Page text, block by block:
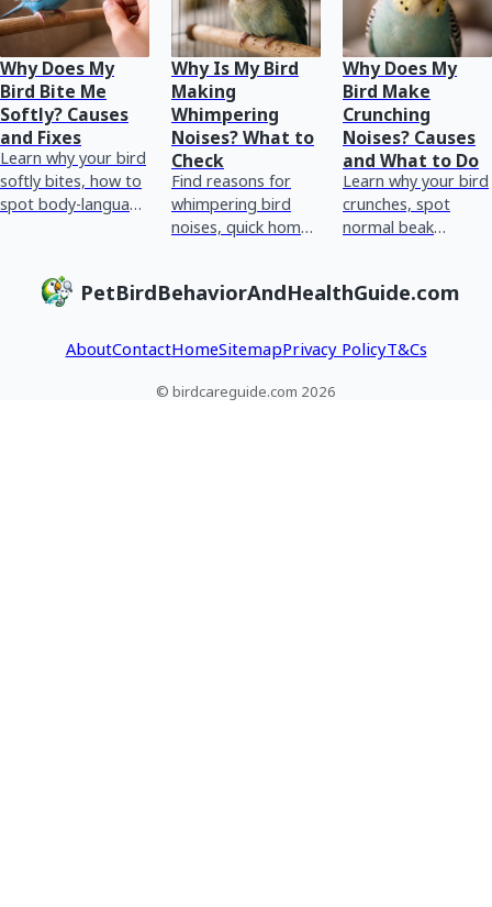
Why Does My
Bird Bite Me
Softly? Causes
and Fixes
Learn why your bird
softly bites, how to
spot body-language
for safer handling.
Why Is My Bird
Making
Whimpering
Noises? What to
Check
Find reasons for
whimpering bird
noises, quick home
care plus tracking
Why Does My
Bird Make
Crunching
Noises? Causes
and What to Do
Learn why your bird
crunches, spot
normal beak
issues, and what to
PetBirdBehaviorAndHealthGuide.com
AboutContactHomeSitemapPrivacy PolicyT&Cs
© birdcareguide.com 2026